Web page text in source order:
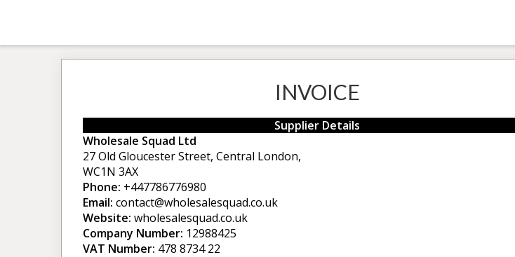
INVOICE
Supplier Details
Wholesale Squad Ltd
27 Old Gloucester Street, Central London,
WC1N 3AX
Phone: +447786776980
Email: contact@wholesalesquad.co.uk
Website: wholesalesquad.co.uk
Company Number: 12988425
VAT Number: 478 8734 22